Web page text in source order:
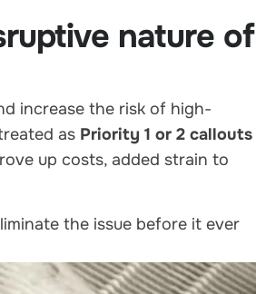
nature of
increase the risk of high-
as Priority 1 or 2 callouts
up costs, added strain to
the issue before it ever